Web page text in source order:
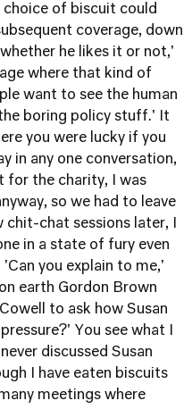
of biscuit could
coverage, down
he likes it or not,'
where that kind of
want to see the human
boring policy stuff.' It
you were lucky if you
in any one conversation,
for the charity, I was
so we had to leave
chat sessions later, I
in a state of fury even
you explain to me,'
earth Gordon Brown
to ask how Susan
You see what I
discussed Susan
I have eaten biscuits
meetings where